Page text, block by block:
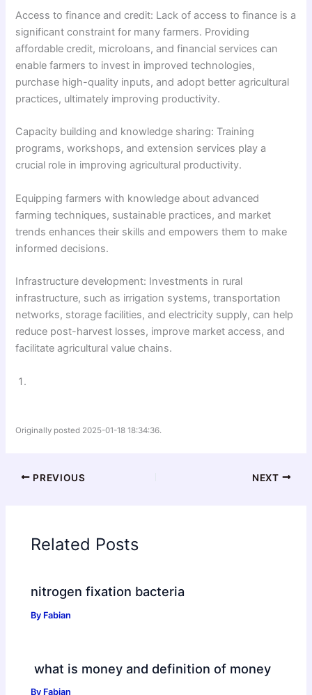
Access to finance and credit: Lack of access to finance is a
significant constraint for many farmers. Providing
affordable credit, microloans, and financial services can
enable farmers to invest in improved technologies,
purchase high-quality inputs, and adopt better agricultural
practices, ultimately improving productivity.
Capacity building and knowledge sharing: Training
programs, workshops, and extension services play a
crucial role in improving agricultural productivity.
Equipping farmers with knowledge about advanced
farming techniques, sustainable practices, and market
trends enhances their skills and empowers them to make
informed decisions.
Infrastructure development: Investments in rural
infrastructure, such as irrigation systems, transportation
networks, storage facilities, and electricity supply, can help
reduce post-harvest losses, improve market access, and
facilitate agricultural value chains.
Originally posted 2025-01-18 18:34:36.
PREVIOUS NEXT
Related Posts
nitrogen fixation bacteria
By Fabian
what is money and definition of money
By Fabian